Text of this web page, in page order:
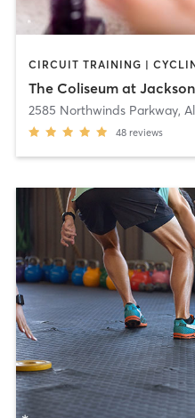
The Coliseum at
2585 Northwinds Parkway,
48 reviews